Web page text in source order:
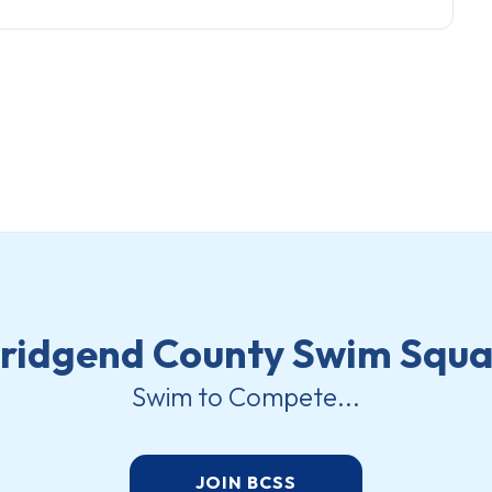
County Swim
Swim to Compete...
JOIN BCSS